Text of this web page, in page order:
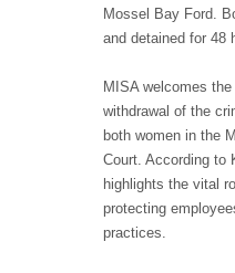
Mossel Bay Ford.
and detained for 48
MISA welcomes
withdrawal of the
both women in the
Court. According to
highlights the vital
protecting
practices.